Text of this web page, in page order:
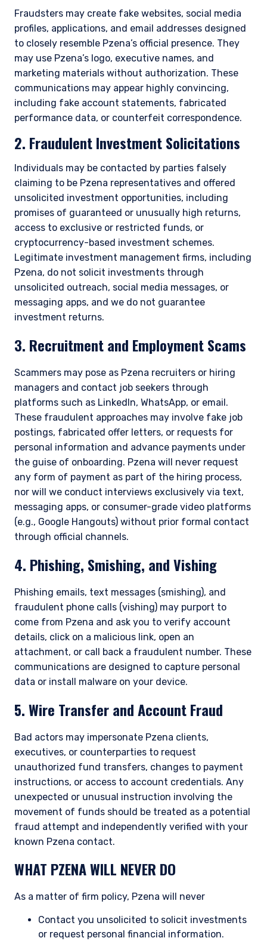
YOU ARE ENTERING THE APAC |
INDIVIDUAL INVESTORS SITE
Pzena Investment Management, LLC provides
where legally permitted to do so. It is currently
and New Zealand. The information on this
website is for informational purposes only, does
Fraudsters may create fake websites, social media
profiles, applications, and email addresses designed
to closely resemble Pzena’s official presence. They
may use Pzena’s logo, executive names, and
marketing materials without authorization. These
communications may appear highly convincing,
including fake account statements, fabricated
performance data, or counterfeit correspondence.
2. Fraudulent Investment Solicitations
Individuals may be contacted by parties falsely
claiming to be Pzena representatives and offered
unsolicited investment opportunities, including
promises of guaranteed or unusually high returns,
access to exclusive or restricted funds, or
cryptocurrency-based investment schemes.
Legitimate investment management firms, including
Pzena, do not solicit investments through
unsolicited outreach, social media messages, or
messaging apps, and we do not guarantee
investment returns.
3. Recruitment and Employment Scams
Scammers may pose as Pzena recruiters or hiring
managers and contact job seekers through
platforms such as LinkedIn, WhatsApp, or email.
These fraudulent approaches may involve fake job
postings, fabricated offer letters, or requests for
personal information and advance payments under
the guise of onboarding. Pzena will never request
any form of payment as part of the hiring process,
nor will we conduct interviews exclusively via text,
messaging apps, or consumer-grade video platforms
(e.g., Google Hangouts) without prior formal contact
through official channels.
4. Phishing, Smishing, and Vishing
Phishing emails, text messages (smishing), and
fraudulent phone calls (vishing) may purport to
come from Pzena and ask you to verify account
details, click on a malicious link, open an
attachment, or call back a fraudulent number. These
communications are designed to capture personal
data or install malware on your device.
5. Wire Transfer and Account Fraud
Bad actors may impersonate Pzena clients,
executives, or counterparties to request
unauthorized fund transfers, changes to payment
instructions, or access to account credentials. Any
unexpected or unusual instruction involving the
movement of funds should be treated as a potential
fraud attempt and independently verified with your
known Pzena contact.
WHAT PZENA WILL NEVER DO
As a matter of firm policy, Pzena will never
Contact you unsolicited to solicit investments
or request personal financial information.